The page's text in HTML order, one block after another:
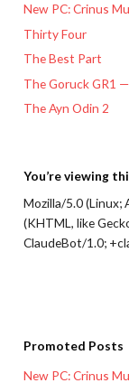
New PC: Crinus
Thirty Four
The Best Part
The Goruck GR1
The Ayn Odin 2
You’re viewing
Mozilla/5.0 (Linux;
(KHTML, like
ClaudeBot/1.0;
Promoted Posts
New PC: Crinus